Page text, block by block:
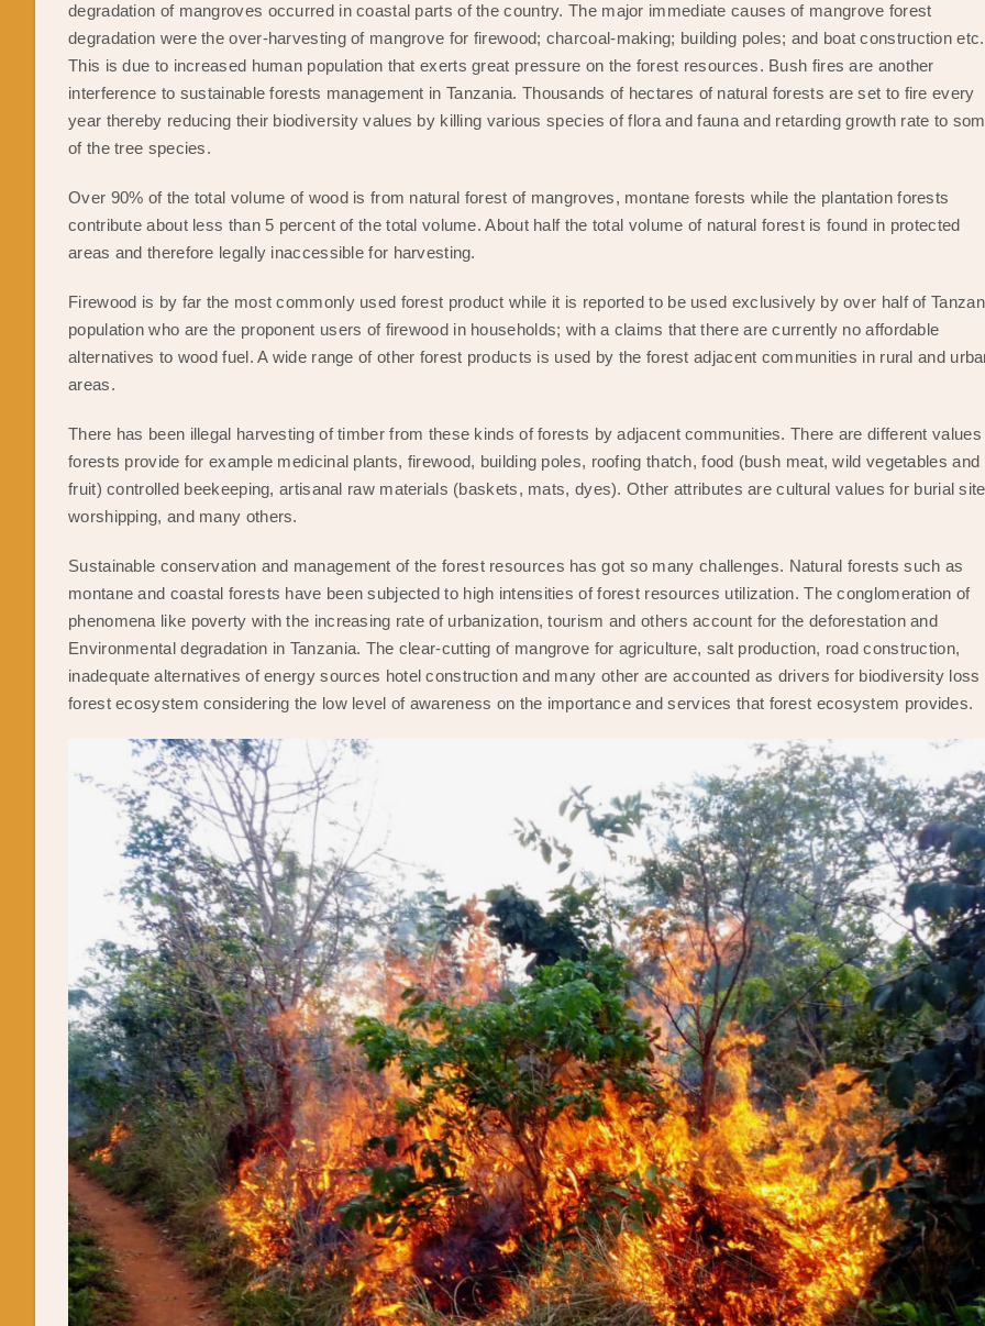
degradation of mangroves occurred in coastal parts of the country. The major immediate causes of mangrove forest
degradation were the over-harvesting of mangrove for firewood; charcoal-making; building poles; and boat construction etc.
This is due to increased human population that exerts great pressure on the forest resources. Bush fires are another
interference to sustainable forests management in Tanzania. Thousands of hectares of natural forests are set to fire every
year thereby reducing their biodiversity values by killing various species of flora and fauna and retarding growth rate to
of the tree species.
Over 90% of the total volume of wood is from natural forest of mangroves, montane forests while the plantation forests
contribute about less than 5 percent of the total volume. About half the total volume of natural forest is found in protected
areas and therefore legally inaccessible for harvesting.
Firewood is by far the most commonly used forest product while it is reported to be used exclusively by over half of
population who are the proponent users of firewood in households; with a claims that there are currently no affordable
alternatives to wood fuel. A wide range of other forest products is used by the forest adjacent communities in rural and
areas.
There has been illegal harvesting of timber from these kinds of forests by adjacent communities. There are different values
forests provide for example medicinal plants, firewood, building poles, roofing thatch, food (bush meat, wild vegetables and
fruit) controlled beekeeping, artisanal raw materials (baskets, mats, dyes). Other attributes are cultural values for burial
worshipping, and many others.
Sustainable conservation and management of the forest resources has got so many challenges. Natural forests such as
montane and coastal forests have been subjected to high intensities of forest resources utilization. The conglomeration of
phenomena like poverty with the increasing rate of urbanization, tourism and others account for the deforestation and
Environmental degradation in Tanzania. The clear-cutting of mangrove for agriculture, salt production, road construction,
inadequate alternatives of energy sources hotel construction and many other are accounted as drivers for biodiversity loss
forest ecosystem considering the low level of awareness on the importance and services that forest ecosystem provides.